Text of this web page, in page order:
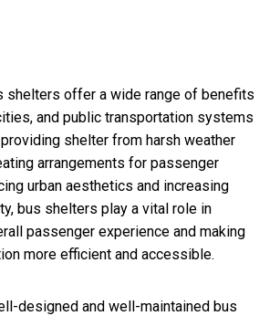
shelters offer a wide range of benefits
and public transportation systems
shelter from harsh weather
arrangements for passenger
urban aesthetics and increasing
bus shelters play a vital role in
passenger experience and making
more efficient and accessible.
designed and well-maintained bus